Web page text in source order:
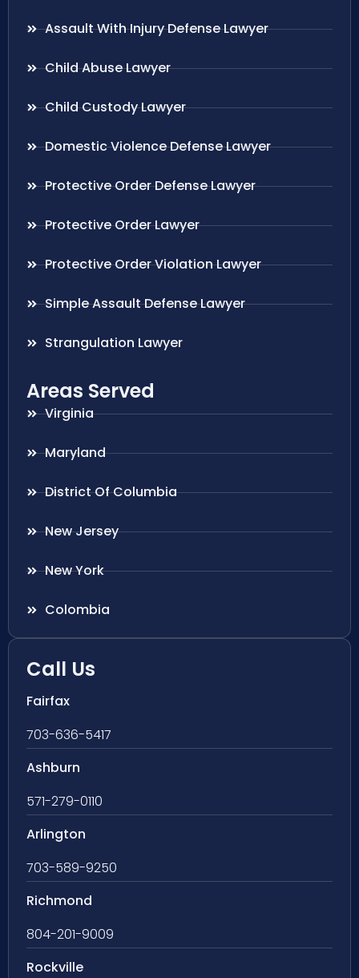
Assault With Injury Defense Lawyer
Child Abuse Lawyer
Child Custody Lawyer
Domestic Violence Defense Lawyer
Protective Order Defense Lawyer
Protective Order Lawyer
Protective Order Violation Lawyer
Simple Assault Defense Lawyer
Strangulation Lawyer
Areas Served
Virginia
Maryland
District Of Columbia
New Jersey
New York
Colombia
Call Us
Fairfax
703-636-5417
Ashburn
571-279-0110
Arlington
703-589-9250
Richmond
804-201-9009
Rockville